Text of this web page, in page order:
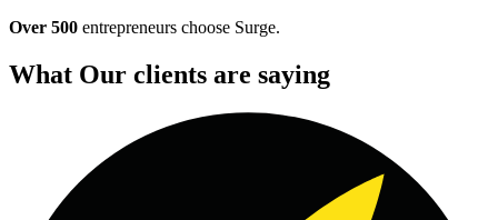
Over 500 entrepreneurs choose Surge.
What Our clients are saying